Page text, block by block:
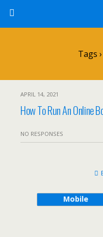
Tags
APRIL 14, 2021
How To Run An Online
NO RESPONSES
Mobile